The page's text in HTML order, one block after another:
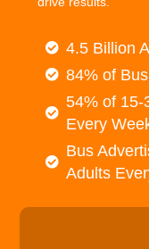
4.5 Billion
84% of
54% of 15-
Every
Bus
Adults